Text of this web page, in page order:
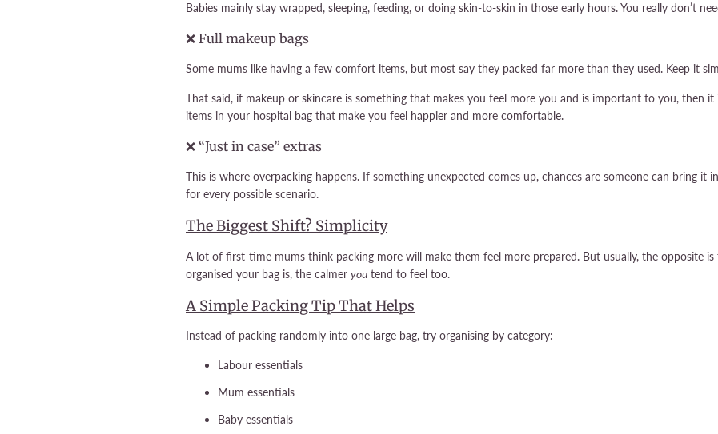
Babies mainly stay wrapped, sleeping, feeding, or doing skin-to-skin in those early hours. You really don’t
❌ Full makeup bags
Some mums like having a few comfort items, but most say they packed far more than they used. Keep it
That said, if makeup or skincare is something that makes you feel more you and is important to you, then it
items in your hospital bag that make you feel happier and more comfortable.
❌ “Just in case” extras
This is where overpacking happens. If something unexpected comes up, chances are someone can bring it
for every possible scenario.
The Biggest Shift? Simplicity
A lot of first-time mums think packing more will make them feel more prepared. But usually, the opposite is
organised your bag is, the calmer you tend to feel too.
A Simple Packing Tip That Helps
Instead of packing randomly into one large bag, try organising by category:
Labour essentials
Mum essentials
Baby essentials